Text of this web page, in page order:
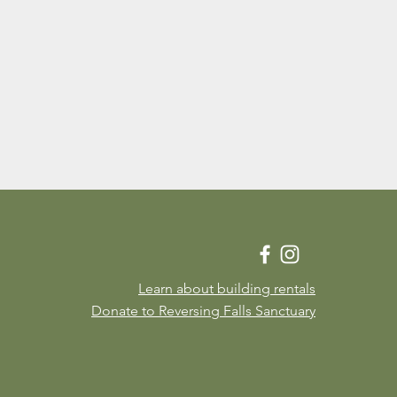
Learn about building rentals
Donate to Reversing Falls Sanctuary